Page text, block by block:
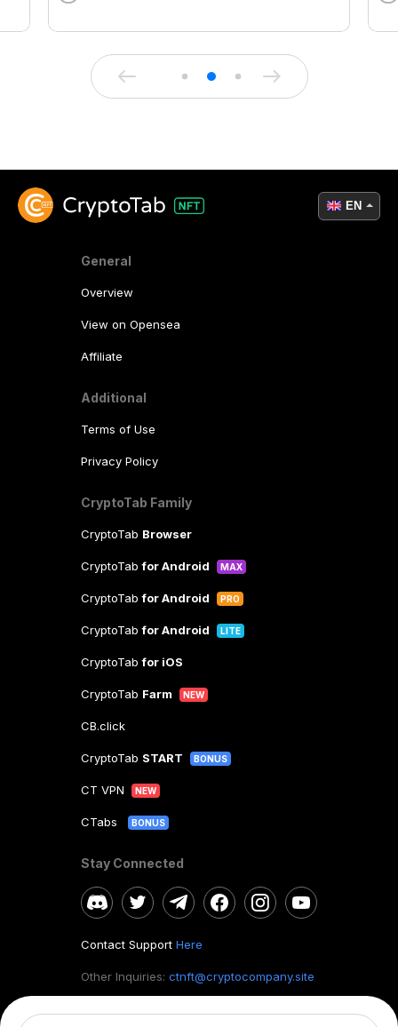
General
Overview
View on Opensea
Affiliate
Additional
Terms of Use
Privacy Policy
CryptoTab Family
CryptoTab Browser
CryptoTabfor Android MAX
CryptoTabfor Android PRO
CryptoTabfor Android LITE
CryptoTabfor iOS
CryptoTab Farm NEW
CB.click
CryptoTab START BONUS
CT VPN NEW
CTabs BONUS
Stay Connected
Contact Support Here
Other Inquiries: ctnft@cryptocompany.site
EN